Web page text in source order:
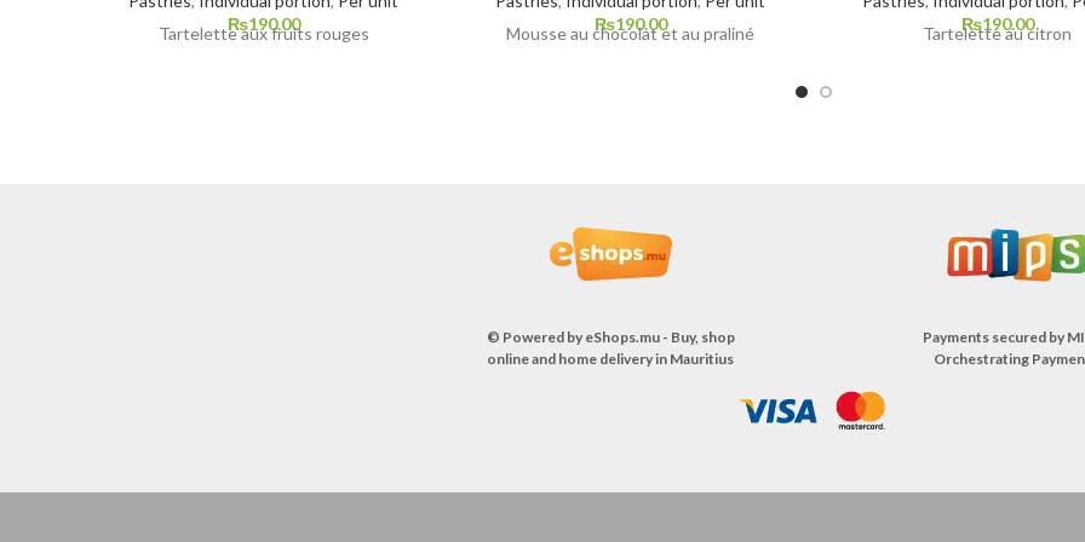
₨190.00
Tartelette aux fruits rouges
₨190.00
Mousse au chocolat et au praliné
₨190.00
Tartelette au citron
© Powered by eShops.mu - Buy, shop
online and home delivery in Mauritius
Payments secured by
Orchestrating